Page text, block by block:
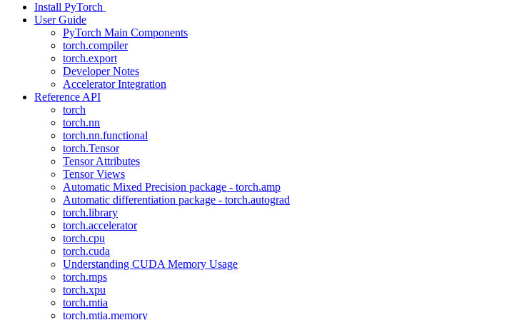
Install PyTorch
User Guide
PyTorch Main Components
torch.compiler
torch.export
Developer Notes
Accelerator Integration
Reference API
torch
torch.nn
torch.nn.functional
torch.Tensor
Tensor Attributes
Tensor Views
Automatic Mixed Precision package - torch.amp
Automatic differentiation package - torch.autograd
torch.library
torch.accelerator
torch.cpu
torch.cuda
Understanding CUDA Memory Usage
torch.mps
torch.xpu
torch.mtia
torch.mtia.memory